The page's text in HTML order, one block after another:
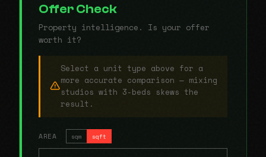
Offer Check
Property intelligence. Is your offer
worth it?
Select a unit type above for a
more accurate comparison — mixing
studios with 3-beds skews the
result.
AREA sqm sqft